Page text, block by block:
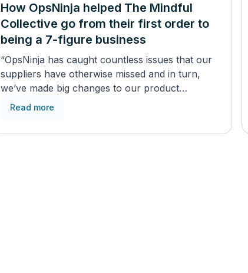
How OpsNinja helped The Mindful
Collective go from their first order to
being a 7-figure business
“OpsNinja has caught countless issues that our
suppliers have otherwise missed and in turn,
we’ve made big changes to our product
development thanks to it”
Read more